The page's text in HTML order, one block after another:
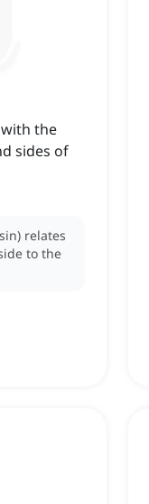
the
sides of
relates
to the